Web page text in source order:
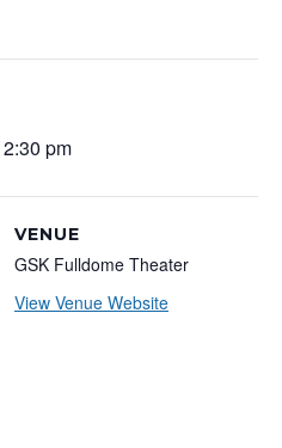
2:30 pm
VENUE
GSK Fulldome Theater
View Venue Website